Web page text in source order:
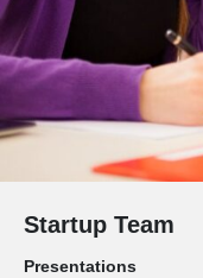
Startup Team
Presentations